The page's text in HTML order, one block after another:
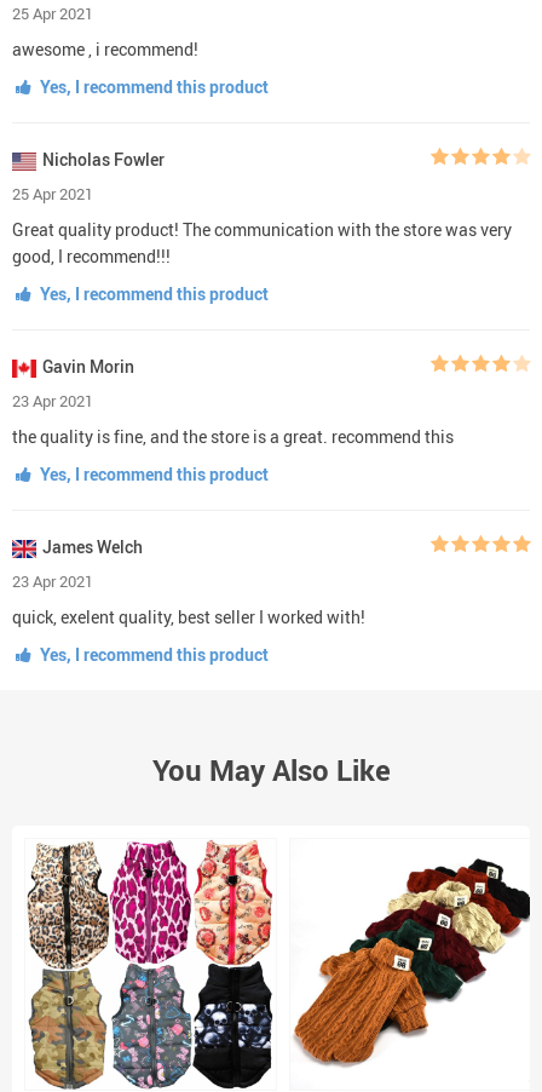
25 Apr 2021
awesome , i recommend!
Yes, I recommend this product
Nicholas Fowler
25 Apr 2021
Great quality product! The communication with the store was very
good, I recommend!!!
Yes, I recommend this product
Gavin Morin
23 Apr 2021
the quality is fine, and the store is a great. recommend this
Yes, I recommend this product
James Welch
23 Apr 2021
quick, exelent quality, best seller I worked with!
Yes, I recommend this product
You May Also Like